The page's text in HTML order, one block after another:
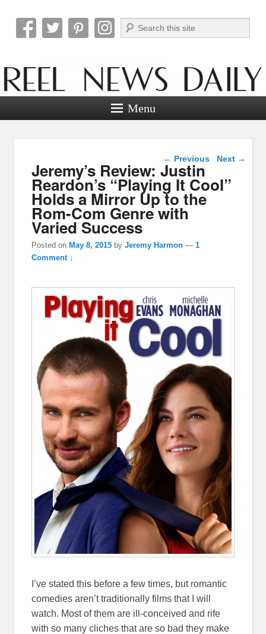
Reel News Daily
Search
Menu
Post navigation
← Previous Next →
Jeremy’s Review: Justin
Reardon’s “Playing It Cool”
Holds a Mirror Up to the
Rom-Com Genre with
Varied Success
Posted on May 8, 2015 byJeremy Harmon —1
Comment ↓
I’ve stated this before a few times, but romantic
comedies aren’t traditionally films that I will
watch. Most of them are ill-conceived and rife
with so many cliches that are so bad they make